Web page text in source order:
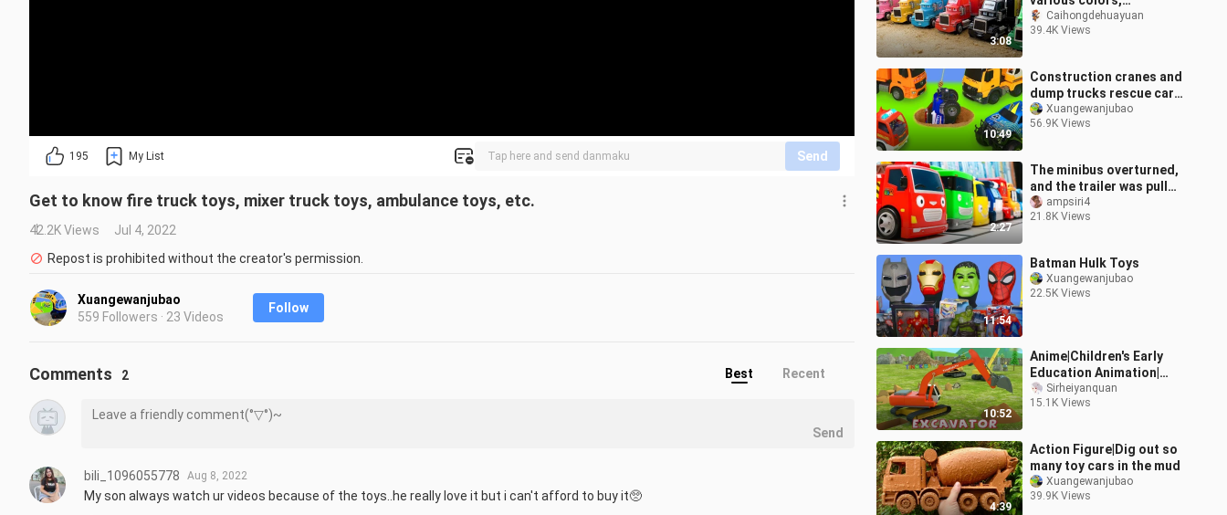
195 My List Send
Get to know fire truck toys, mixer truck toys, ambulance toys, etc.
42.2K Views
Jul 4, 2022
Repost is prohibited without the creator's permission.
Xuangewanjubao
559 Followers · 23 Videos
Follow
3:08
excavators,
construction vehicles,
Caihongdehuayuan
39.4K Views
10:49
Construction cranes and
dump trucks rescue cars
from accidents
Xuangewanjubao
56.9K Views
2:27
The minibus overturned,
and the trailer was pulled
to the repair shop
ampsiri4
21.8K Views
11:54
Batman Hulk Toys
Xuangewanjubao
22.5K Views
10:52
Anime|Children's Early
Education Animation|
Excavator
Sirheiyanquan
15.1K Views
4:39
Action Figure|Dig out so
many toy cars in the mud
Xuangewanjubao
39.9K Views
Comments 2 Best Recent
Send
bili_1096055778 Aug 8, 2022
My son always watch ur videos because of the toys..he really love it but i can't afford to buy it🥺